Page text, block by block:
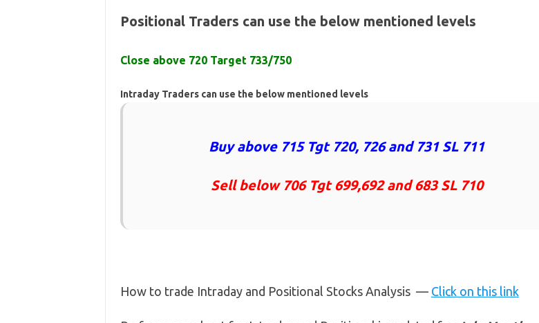
Positional Traders can use the below mentioned levels
Close above 720 Target 733/750
Intraday Traders can use the below mentioned levels
Buy above 715 Tgt 720, 726 and 731 SL 711
Sell below 706 Tgt 699,692 and 683 SL 710
How to trade Intraday and Positional Stocks Analysis — Click on this link